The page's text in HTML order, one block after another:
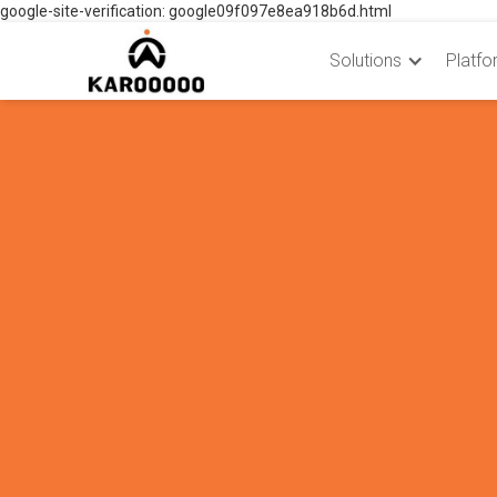
google-site-verification: google09f097e8ea918b6d.html
Solutions